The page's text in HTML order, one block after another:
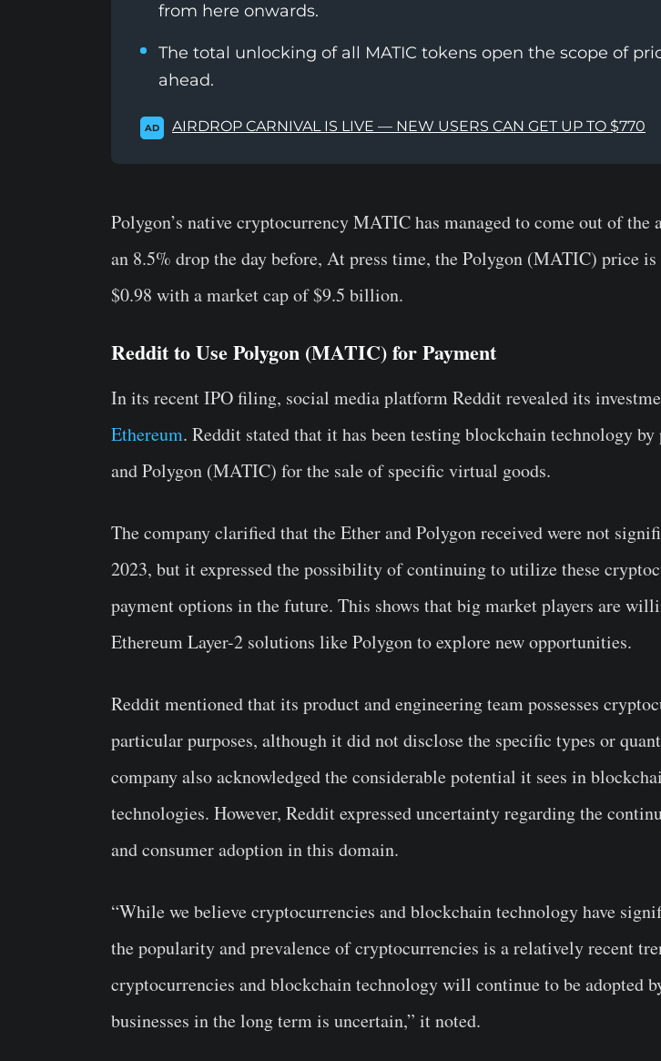
from here onwards.
The total unlocking of all MATIC tokens open the scope of
ahead.
AD AIRDROP CARNIVAL IS LIVE — NEW USERS CAN GET UP TO $770
Polygon’s native cryptocurrency MATIC has managed to come out of the
an 8.5% drop the day before, At press time, the Polygon (MATIC) price
$0.98 with a market cap of $9.5 billion.
Reddit to Use Polygon (MATIC) for Payment
In its recent IPO filing, social media platform Reddit revealed its
Ethereum. Reddit stated that it has been testing blockchain technology
and Polygon (MATIC) for the sale of specific virtual goods.
The company clarified that the Ether and Polygon received were not
2023, but it expressed the possibility of continuing to utilize these
payment options in the future. This shows that big market players are
Ethereum Layer-2 solutions like Polygon to explore new opportunities.
Reddit mentioned that its product and engineering team possesses
particular purposes, although it did not disclose the specific types or
company also acknowledged the considerable potential it sees in
technologies. However, Reddit expressed uncertainty regarding the
and consumer adoption in this domain.
“While we believe cryptocurrencies and blockchain technology have
the popularity and prevalence of cryptocurrencies is a relatively recent
cryptocurrencies and blockchain technology will continue to be adopted
businesses in the long term is uncertain,” it noted.